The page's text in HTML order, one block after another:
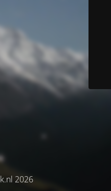
2026